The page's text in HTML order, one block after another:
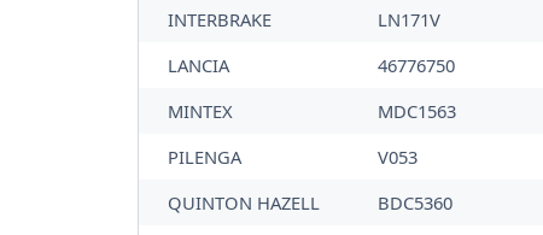
INTERBRAKE
LN171V
LANCIA
46776750
MINTEX
MDC1563
PILENGA
V053
QUINTON HAZELL
BDC5360